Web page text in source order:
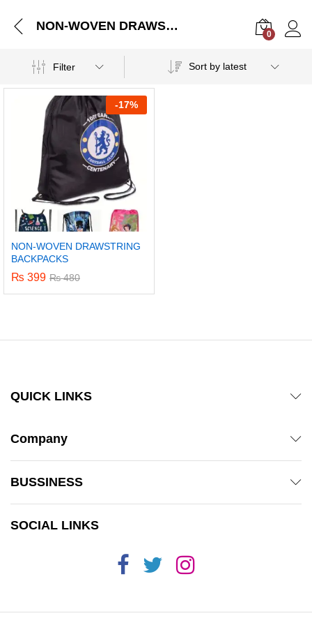
NON-WOVEN DRAWSTRING BACKPACKS
0
Filter Sort by latest
-17%
NON-WOVEN DRAWSTRING
BACKPACKS
₨ 399 ₨480
QUICK LINKS
Company
BUSSINESS
SOCIAL LINKS